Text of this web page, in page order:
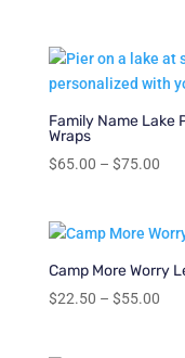
Family Name Lake
Wraps
$65.00 – $75.00Price
Camp More Worry
$22.50 – $55.00Price